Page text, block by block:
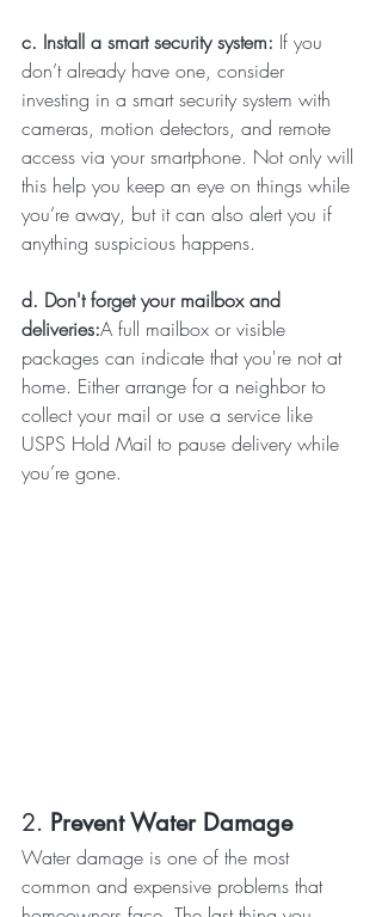
c. Install a smart security system: If you
don’t already have one, consider
investing in a smart security system with
cameras, motion detectors, and remote
access via your smartphone. Not only will
this help you keep an eye on things while
you’re away, but it can also alert you if
anything suspicious happens.
d. Don't forget your mailbox and
deliveries:A full mailbox or visible
packages can indicate that you're not at
home. Either arrange for a neighbor to
collect your mail or use a service like
USPS Hold Mail to pause delivery while
you’re gone.
2. Prevent Water Damage
Water damage is one of the most
common and expensive problems that